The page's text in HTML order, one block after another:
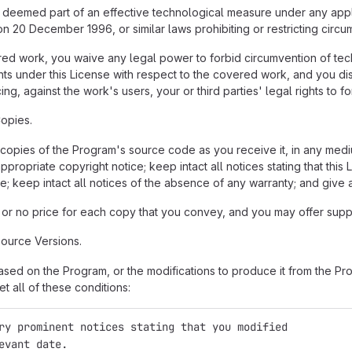
part of an effective technological measure under any
20 December 1996, or similar laws prohibiting or restricting
work, you waive any legal power to forbid circumvention of
under this License with respect to the covered work, and you
against the work's users, your or third parties' legal rights to
of the Program's source code as you receive it, in any
copyright notice; keep intact all notices stating that this
keep intact all notices of the absence of any warranty; and give
no price for each copy that you convey, and you may offer
Versions.
on the Program, or the modifications to produce it from the
all of these conditions:
prominent notices stating that you modified
date.